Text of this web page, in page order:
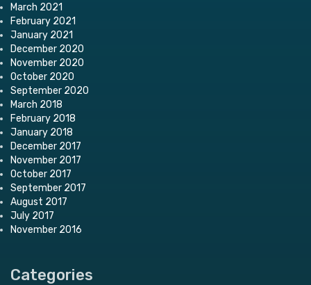
March 2021
February 2021
January 2021
December 2020
November 2020
October 2020
September 2020
March 2018
February 2018
January 2018
December 2017
November 2017
October 2017
September 2017
August 2017
July 2017
November 2016
Categories